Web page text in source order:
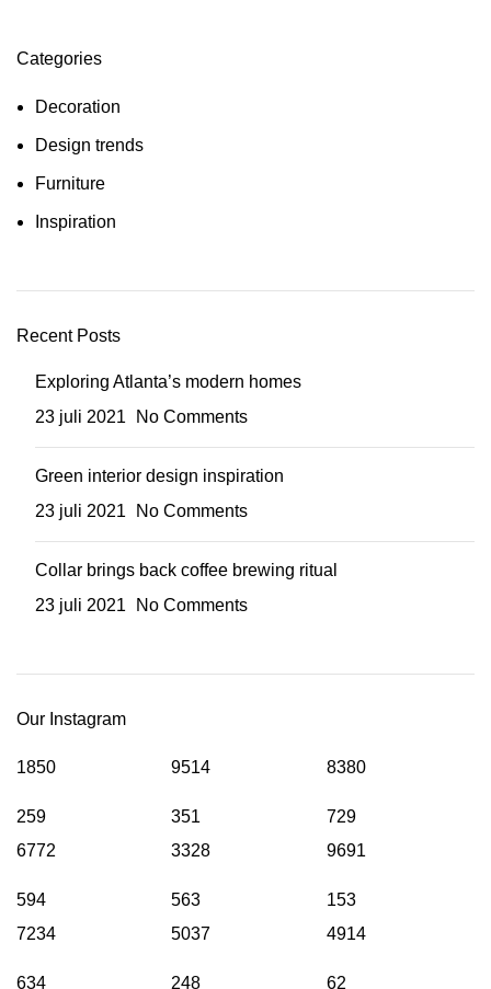
Categories
Decoration
Design trends
Furniture
Inspiration
Recent Posts
Exploring Atlanta’s modern homes
23 juli 2021
No Comments
Green interior design inspiration
23 juli 2021
No Comments
Collar brings back coffee brewing ritual
23 juli 2021
No Comments
Our Instagram
1850
259
9514
351
8380
729
6772
594
3328
563
9691
153
7234
634
5037
248
4914
62